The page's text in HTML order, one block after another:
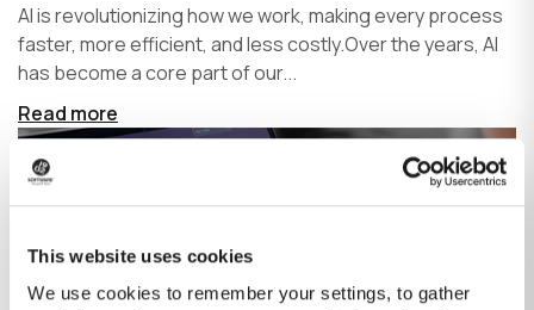
This website uses cookies
We use cookies to remember your settings, to gather
AI is revolutionizing how we work, making every process
faster, more efficient, and less costly.Over the years, AI
has become a core part of our...
Read more